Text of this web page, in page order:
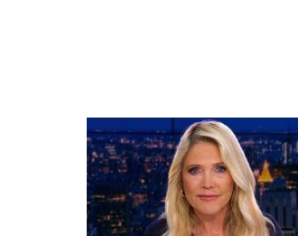
STORIES